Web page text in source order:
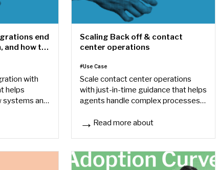
end
and how to
with
helps
systems and
end up as a Frankenstein, and how to avoid it
Scaling Back off & contact
center operations
#Use Case
Scale contact center operations
with just-in-time guidance that helps
agents handle complex processes
memory.
Read more about
Scaling Back off & contact center